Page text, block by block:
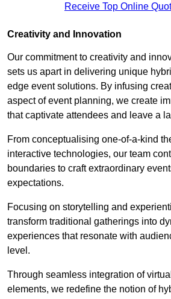
Receive Top Online
Creativity and Innovation
Our commitment to creativity and
sets us apart in delivering unique
edge event solutions. By infusing
aspect of event planning, we create
that captivate attendees and leave a
From conceptualising one-of-a-kind
interactive technologies, our team
boundaries to craft extraordinary
expectations.
Focusing on storytelling and
transform traditional gatherings into
experiences that resonate with
level.
Through seamless integration of
elements, we redefine the notion of